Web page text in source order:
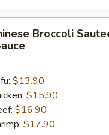
Broccoli
$13.90
$15.90
$16.90
$17.90